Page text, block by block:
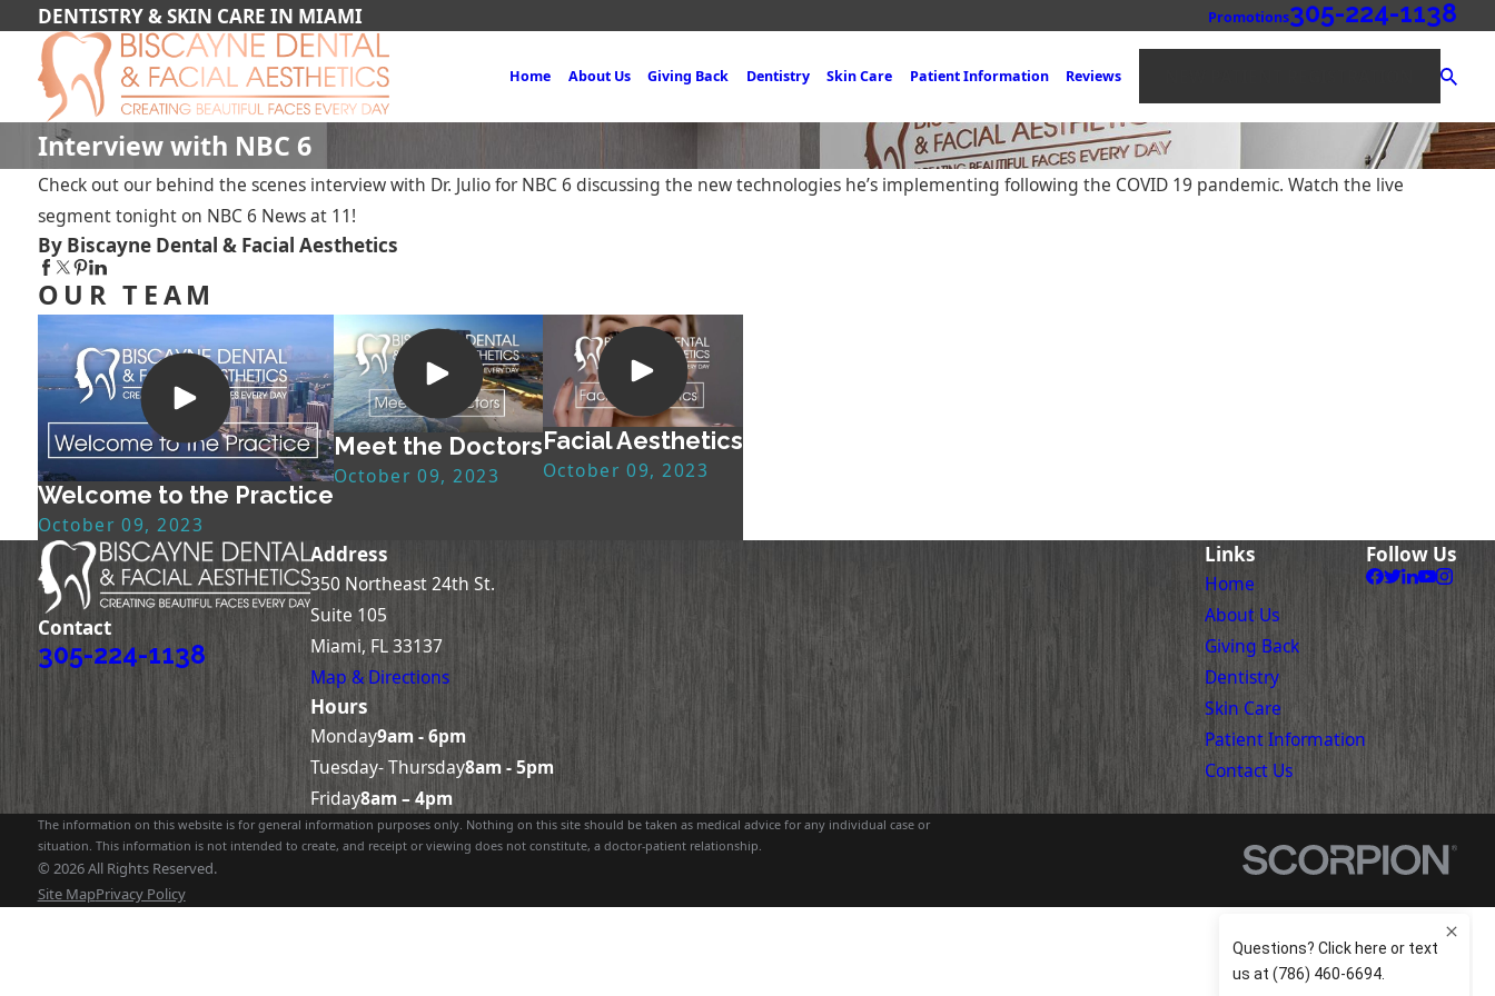
DENTISTRY & SKIN CARE IN MIAMI Promotions305-224-1138
Home About Us Giving Back Dentistry Skin Care Patient Information Reviews
Interview with NBC 6
Check out our behind the scenes interview with Dr. Julio for NBC 6 discussing the new technologies he’s implementing following the COVID 19 pandemic. Watch the live
segment tonight on NBC 6 News at 11!
By Biscayne Dental & Facial Aesthetics
OUR TEAM
Welcome to the Practice
October 09, 2023
Meet the Doctors
October 09, 2023
Facial Aesthetics
October 09, 2023
Contact
305-224-1138
Address
350 Northeast 24th St.
Suite 105
Miami, FL 33137
Map & Directions
Hours
Monday9am - 6pm
Tuesday- Thursday8am - 5pm
Friday8am – 4pm
Links
Home
About Us
Giving Back
Dentistry
Skin Care
Patient Information
Contact Us
Follow Us
The information on this website is for general information purposes only. Nothing on this site should be taken as medical advice for any individual case or
situation. This information is not intended to create, and receipt or viewing does not constitute, a doctor-patient relationship.
© 2026 All Rights Reserved.
Site MapPrivacy Policy